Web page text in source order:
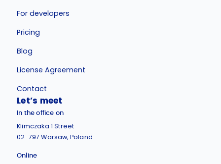
For developers
Pricing
Blog
License Agreement
Contact
Let’s meet
In the office on
Klimczaka 1 Street
02-797 Warsaw, Poland
Online